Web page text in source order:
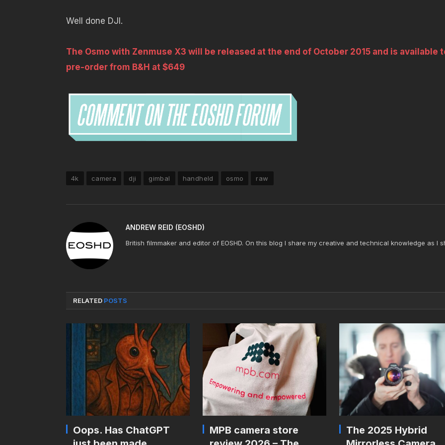
Well done DJI.
The Osmo with Zenmuse X3 will be released at the end of October 2015 and is available
pre-order from B&H at $649
4k camera dji gimbal handheld osmo raw
ANDREW REID (EOSHD)
British filmmaker and editor of EOSHD. On this blog I share my creative and technical knowledge as I
RELATED POSTS
Oops. Has ChatGPT
MPB camera store
The 2025 Hybrid